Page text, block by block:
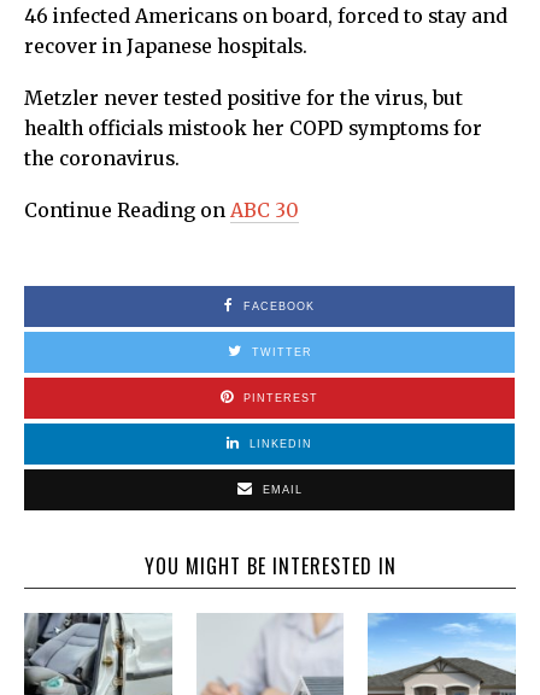
46 infected Americans on board, forced to stay and
recover in Japanese hospitals.
Metzler never tested positive for the virus, but
health officials mistook her COPD symptoms for
the coronavirus.
Continue Reading on ABC 30
FACEBOOK
TWITTER
PINTEREST
LINKEDIN
EMAIL
YOU MIGHT BE INTERESTED IN